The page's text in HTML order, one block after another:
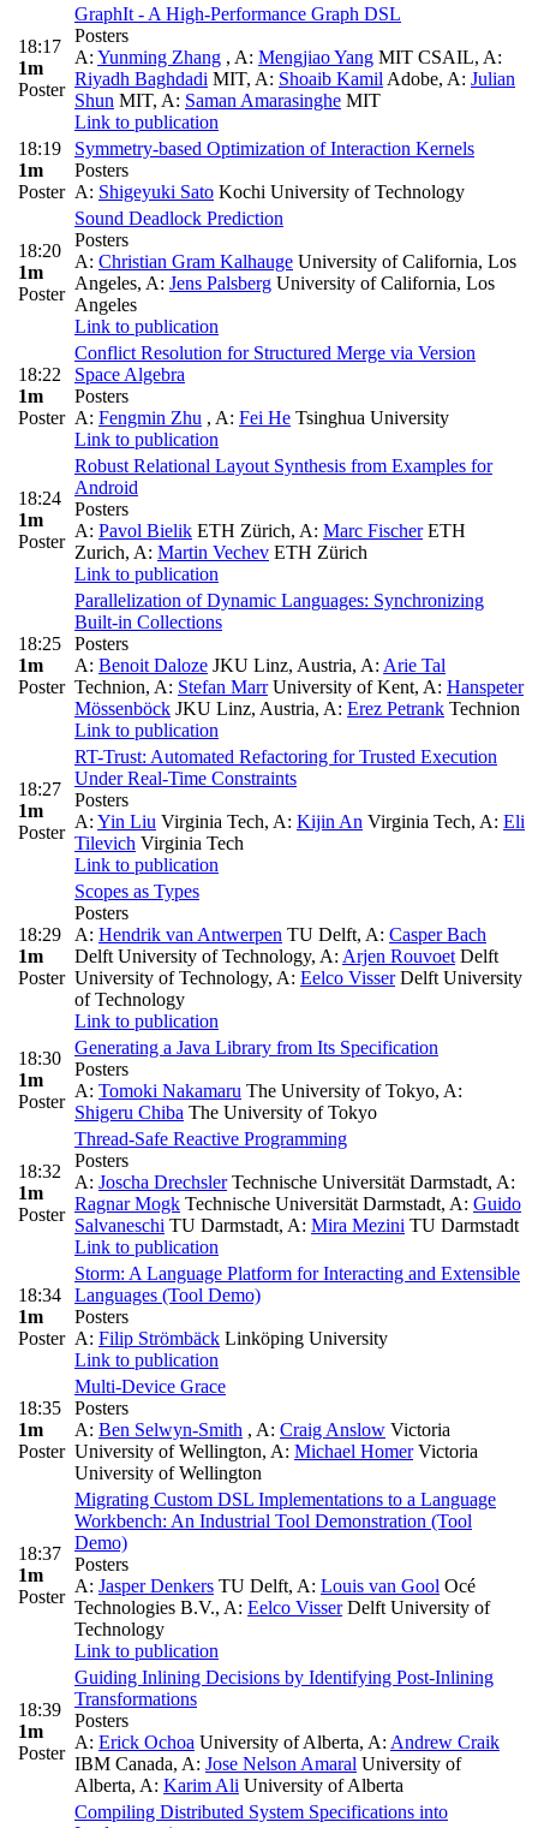
18:17
1m
Poster
GraphIt - A High-Performance Graph DSL
Posters
A: Yunming Zhang , A: Mengjiao Yang MIT CSAIL, A:
Riyadh Baghdadi MIT, A: Shoaib Kamil Adobe, A: Julian
Shun MIT, A: Saman Amarasinghe MIT
Link to publication
18:19
1m
Poster
Symmetry-based Optimization of Interaction Kernels
Posters
A: Shigeyuki Sato Kochi University of Technology
18:20
1m
Poster
Sound Deadlock Prediction
Posters
A: Christian Gram Kalhauge University of California, Los
Angeles, A: Jens Palsberg University of California, Los
Angeles
Link to publication
18:22
1m
Poster
Conflict Resolution for Structured Merge via Version
Space Algebra
Posters
A: Fengmin Zhu , A: Fei He Tsinghua University
Link to publication
18:24
1m
Poster
Robust Relational Layout Synthesis from Examples for
Android
Posters
A: Pavol Bielik ETH Zürich, A: Marc FischerETH
Zurich, A: Martin Vechev ETH Zürich
Link to publication
18:25
1m
Poster
Parallelization of Dynamic Languages: Synchronizing
Built-in Collections
Posters
A: Benoit Daloze JKU Linz, Austria, A: Arie Tal
Technion, A: Stefan MarrUniversity of Kent, A: Hanspeter
Mössenböck JKU Linz, Austria, A: Erez Petrank Technion
Link to publication
18:27
1m
Poster
RT-Trust: Automated Refactoring for Trusted Execution
Under Real-Time Constraints
Posters
A: Yin Liu Virginia Tech, A: Kijin An Virginia Tech, A: Eli
Tilevich Virginia Tech
Link to publication
18:29
1m
Poster
Scopes as Types
Posters
A: Hendrik van Antwerpen TU Delft, A: Casper Bach
Delft University of Technology, A: Arjen Rouvoet Delft
University of Technology, A: Eelco VisserDelft University
of Technology
Link to publication
18:30
1m
Poster
Generating a Java Library from Its Specification
Posters
A: Tomoki Nakamaru The University of Tokyo, A:
Shigeru Chiba The University of Tokyo
18:32
1m
Poster
Thread-Safe Reactive Programming
Posters
A: Joscha DrechslerTechnische Universität Darmstadt, A:
Ragnar Mogk Technische Universität Darmstadt, A: Guido
Salvaneschi TU Darmstadt, A: Mira Mezini TU Darmstadt
Link to publication
18:34
1m
Poster
Storm: A Language Platform for Interacting and Extensible
Languages (Tool Demo)
Posters
A: Filip Strömbäck Linköping University
Link to publication
18:35
1m
Poster
Multi-Device Grace
Posters
A: Ben Selwyn-Smith , A: Craig Anslow Victoria
University of Wellington, A: Michael HomerVictoria
University of Wellington
18:37
1m
Poster
Migrating Custom DSL Implementations to a Language
Workbench: An Industrial Tool Demonstration (Tool
Demo)
Posters
A: Jasper Denkers TU Delft, A: Louis van Gool Océ
Technologies B.V., A: Eelco VisserDelft University of
Technology
Link to publication
18:39
1m
Poster
Guiding Inlining Decisions by Identifying Post-Inlining
Transformations
Posters
A: Erick Ochoa University of Alberta, A: Andrew Craik
IBM Canada, A: Jose Nelson Amaral University of
Alberta, A: Karim Ali University of Alberta
Compiling Distributed System Specifications into